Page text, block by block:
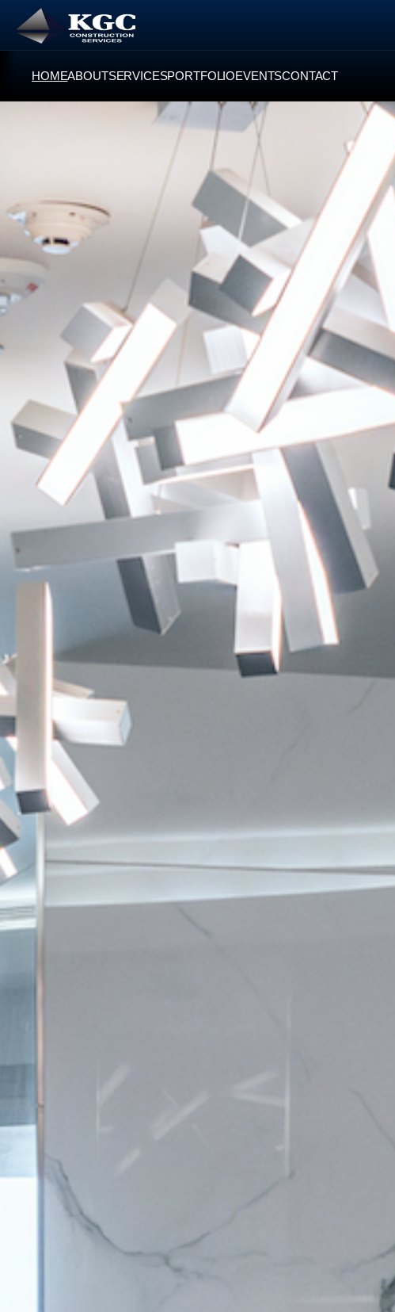
HOMEABOUTSERVICESPORTFOLIOEVENTSCONTACT